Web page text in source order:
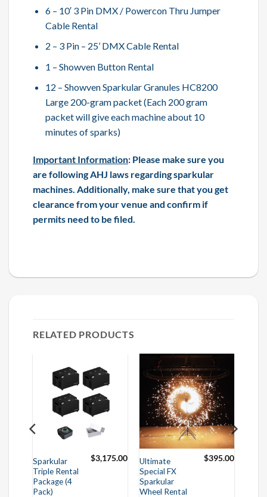
6 – 10′ 3 Pin DMX / Powercon Thru Jumper
Cable Rental
2 – 3 Pin – 25’ DMX Cable Rental
1 – Showven Button Rental
12 – Showven Sparkular Granules HC8200
Large 200-gram packet (Each 200 gram
packet will give each machine about 10
minutes of sparks)
Important Information: Please make sure you
are following AHJ laws regarding sparkular
machines. Additionally, make sure that you get
clearance from your venue and confirm if
permits need to be filed.
RELATED PRODUCTS
Sparkular
Triple Rental
Package (4
Pack)
$3,175.00
Ultimate
Special FX
Sparkular
Wheel Rental
$395.00